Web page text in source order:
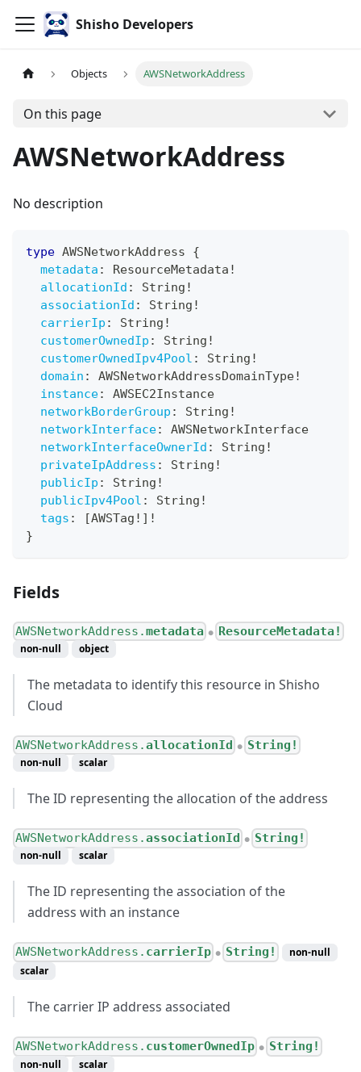
Shisho Developers
Objects AWSNetworkAddress
On this page
AWSNetworkAddress
No description
type AWSNetworkAddress
{
metadata : ResourceMetadata !
allocationId : String !
associationId : String !
carrierIp : String !
customerOwnedIp : String !
customerOwnedIpv4Pool : String !
domain : AWSNetworkAddressDomainType!
instance:
AWSEC2Instance
networkBorderGroup : String !
networkInterface:
AWSNetworkInterface
networkInterfaceOwnerId : String !
privateIpAddress : String !
publicIp : String !
publicIpv4Pool : String !
tags : [AWSTag ! ] !
}
Fields
AWSNetworkAddress.metadata ● ResourceMetadata!
non-null object
The metadata to identify this resource in Shisho
Cloud
AWSNetworkAddress.allocationId ● String!
non-null scalar
The ID representing the allocation of the address
AWSNetworkAddress.associationId ● String!
non-null scalar
The ID representing the association of the
address with an instance
AWSNetworkAddress. carrierIp ● String!
non-null
scalar
The carrier IP address associated
AWSNetworkAddress. customerOwnedIp ● String!
non-null scalar